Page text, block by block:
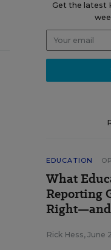
Get the latest
EDUCATION
What
Reporting
Rick Hess, June